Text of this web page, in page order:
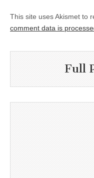
This site uses Akismet to
comment data is
Full